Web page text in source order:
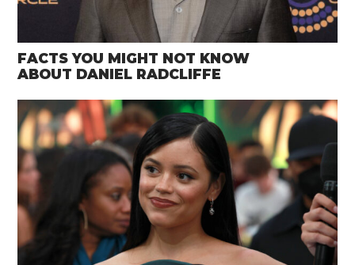
FACTS YOU MIGHT NOT KNOW
ABOUT DANIEL RADCLIFFE